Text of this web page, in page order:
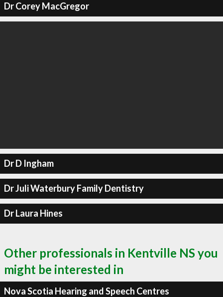
Dr Corey MacGregor
Dr D Ingham
Dr Juli Waterbury Family Dentistry
Dr Laura Hines
Other professionals in Kentville NS you
might be interested in
Nova Scotia Hearing and Speech Centres